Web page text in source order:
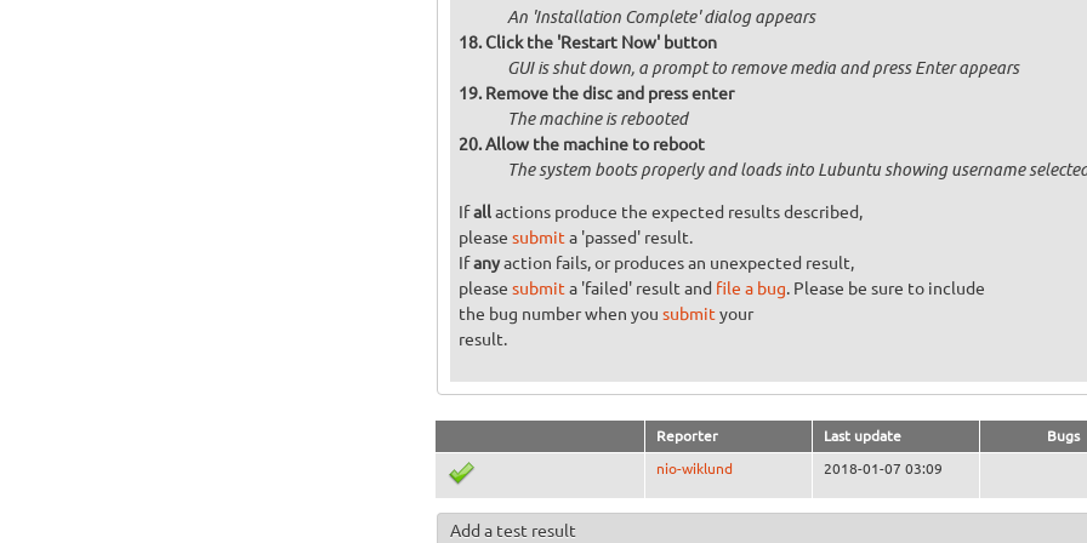
An 'Installation Complete' dialog appears
Click the 'Restart Now' button
GUI is shut down, a prompt to remove media and press Enter appears
Remove the disc and press enter
The machine is rebooted
Allow the machine to reboot
The system boots properly and loads into Lubuntu showing username
Ifallactions produce the expected results described,
please submit a 'passed' result.
Ifanyaction fails, or produces an unexpected result,
please submit a 'failed' result and file a bug. Please be sure to include
the bug number when you submit your
result.
Reporter Last update Bugs
nio-wiklund 2018-01-07 03:09
Add a test result